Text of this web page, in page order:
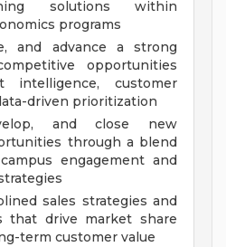
solutions within
programs
and advance a strong
opportunities
intelligence, customer
driven prioritization
and close new
through a blend
engagement and
sales strategies and
that drive market share
term customer value